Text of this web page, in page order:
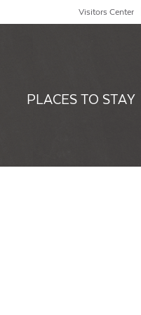
Visitors Center
PLACES TO STAY